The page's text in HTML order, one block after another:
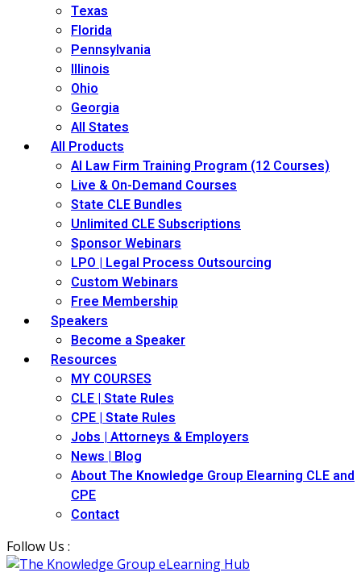
Texas
Florida
Pennsylvania
Illinois
Ohio
Georgia
All States
All Products
AI Law Firm Training Program (12 Courses)
Live & On-Demand Courses
State CLE Bundles
Unlimited CLE Subscriptions
Sponsor Webinars
LPO | Legal Process Outsourcing
Custom Webinars
Free Membership
Speakers
Become a Speaker
Resources
MY COURSES
CLE | State Rules
CPE | State Rules
Jobs | Attorneys & Employers
News | Blog
About The Knowledge Group Elearning CLE and
CPE
Contact
Follow Us :